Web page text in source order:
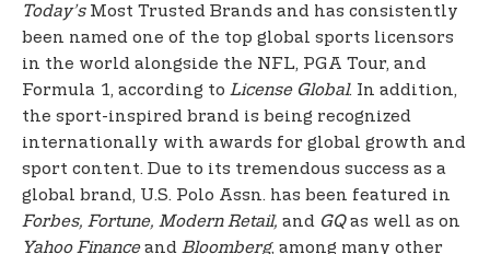
Today’sMost Trusted Brands and has consistently
been named one of the top global sports licensors
in the world alongside the NFL, PGA Tour, and
Formula 1, according to License Global. In addition,
the sport-inspired brand is being recognized
internationally with awards for global growth and
sport content. Due to its tremendous success as a
global brand, U.S. Polo Assn. has been featured in
Forbes, Fortune, Modern Retail, and GQas well as on
Yahoo Financeand Bloomberg, among many other